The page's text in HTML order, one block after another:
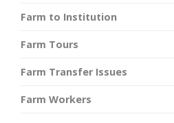
Farm to Institution
Farm Tours
Farm Transfer Issues
Farm Workers